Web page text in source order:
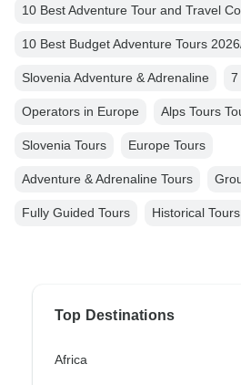
10 Best Adventure Tour and Travel
10 Best Budget Adventure Tours
Slovenia Adventure & Adrenaline 7
Operators in Europe Alps Tours
Slovenia Tours Europe Tours
Adventure & Adrenaline Tours
Fully Guided Tours Historical Tours
Top Destinations
Africa